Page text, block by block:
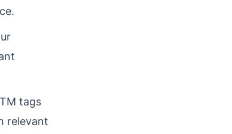
tags
relevant